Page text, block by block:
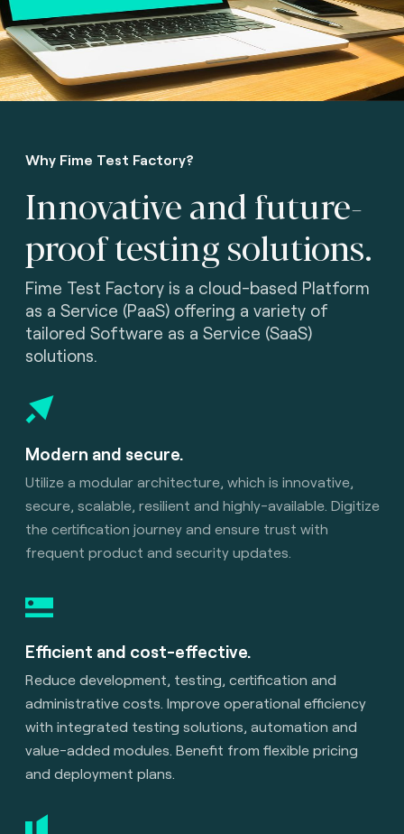
Why Fime Test Factory?
Innovative and future-
proof testing solutions.
Fime Test Factory is a cloud-based Platform
as a Service (PaaS) offering a variety of
tailored Software as a Service (SaaS)
solutions.
Modern and secure.
Utilize a modular architecture, which is innovative,
secure, scalable, resilient and highly-available. Digitize
the certification journey and ensure trust with
frequent product and security updates.
Efficient and cost-effective.
Reduce development, testing, certification and
administrative costs. Improve operational efficiency
with integrated testing solutions, automation and
value-added modules. Benefit from flexible pricing
and deployment plans.